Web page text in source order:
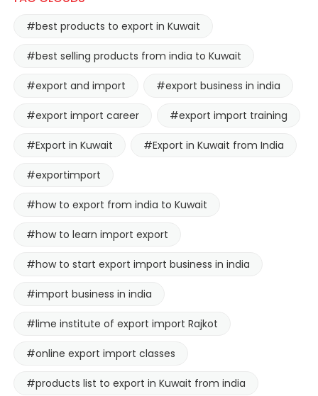
#best products to export in Kuwait
#best selling products from india to Kuwait
#export and import #export business in india
#export import career #export import training
#Export in Kuwait #Export in Kuwait from India
#exportimport
#how to export from india to Kuwait
#how to learn import export
#how to start export import business in india
#import business in india
#lime institute of export import Rajkot
#online export import classes
#products list to export in Kuwait from india